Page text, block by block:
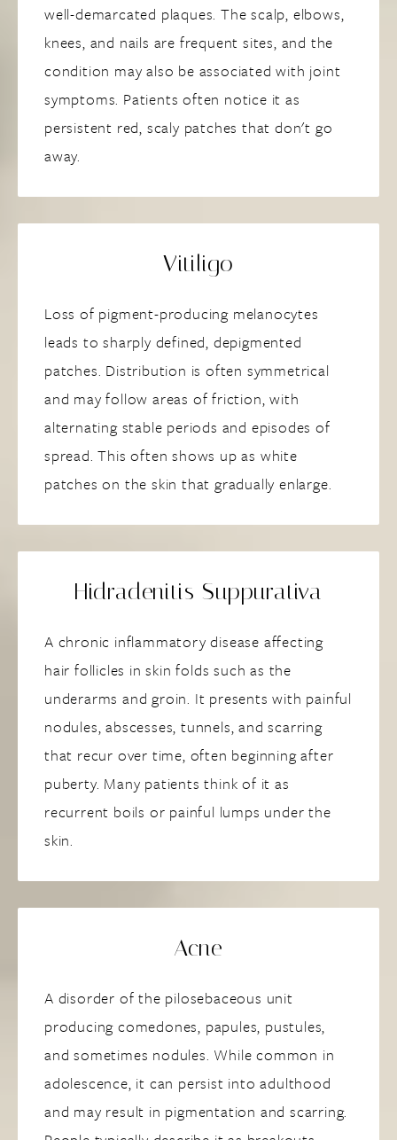
well-demarcated plaques. The scalp, elbows,
knees, and nails are frequent sites, and the
condition may also be associated with joint
symptoms. Patients often notice it as
persistent red, scaly patches that don't go
away.
Vitiligo
Loss of pigment-producing melanocytes
leads to sharply defined, depigmented
patches. Distribution is often symmetrical
and may follow areas of friction, with
alternating stable periods and episodes of
spread. This often shows up as white
patches on the skin that gradually enlarge.
Hidradenitis Suppurativa
A chronic inflammatory disease affecting
hair follicles in skin folds such as the
underarms and groin. It presents with painful
nodules, abscesses, tunnels, and scarring
that recur over time, often beginning after
puberty. Many patients think of it as
recurrent boils or painful lumps under the
skin.
Acne
A disorder of the pilosebaceous unit
producing comedones, papules, pustules,
and sometimes nodules. While common in
adolescence, it can persist into adulthood
and may result in pigmentation and scarring.